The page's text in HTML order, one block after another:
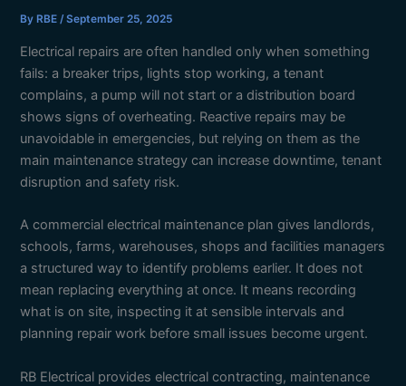
By RBE/September 25, 2025
Electrical repairs are often handled only when something
fails: a breaker trips, lights stop working, a tenant
complains, a pump will not start or a distribution board
shows signs of overheating. Reactive repairs may be
unavoidable in emergencies, but relying on them as the
main maintenance strategy can increase downtime, tenant
disruption and safety risk.
A commercial electrical maintenance plan gives landlords,
schools, farms, warehouses, shops and facilities managers
a structured way to identify problems earlier. It does not
mean replacing everything at once. It means recording
what is on site, inspecting it at sensible intervals and
planning repair work before small issues become urgent.
RB Electrical provides electrical contracting, maintenance